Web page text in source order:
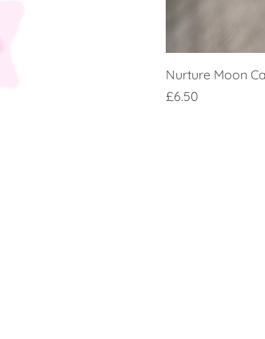
Nurture Moon
Price
£6.50